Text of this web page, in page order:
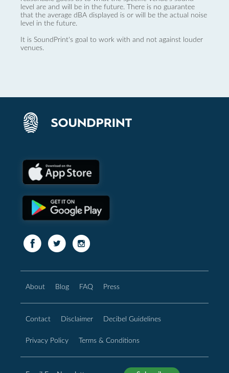
level are and will be in the future. There is no guarantee
that the average dBA displayed is or will be the actual noise
level in the future.
It is SoundPrint's goal to work with and not against louder
venues.
About Blog FAQ Press
Contact Disclaimer Decibel Guidelines
Privacy Policy Terms & Conditions